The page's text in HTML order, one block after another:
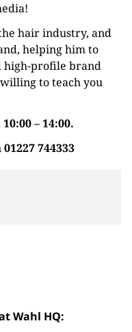
hair industry, and
helping him to
high-profile brand
to teach you
– 14:00.
01227 744333
Wahl HQ: